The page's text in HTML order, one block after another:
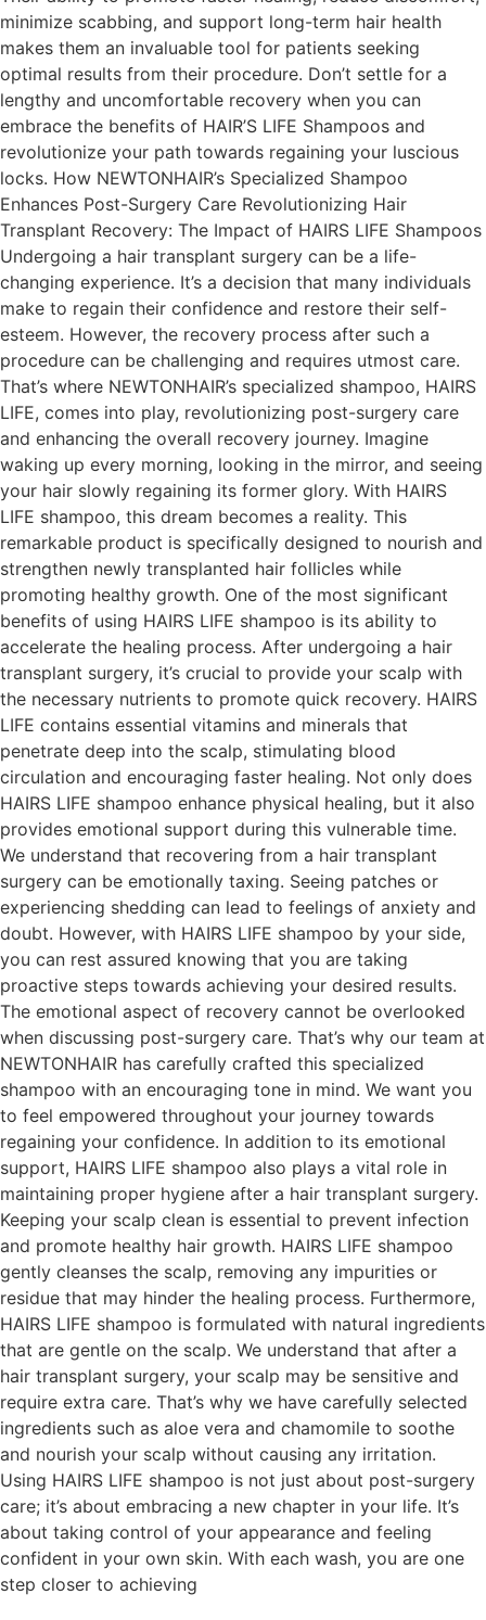
minimize scabbing, and support long-term hair health
makes them an invaluable tool for patients seeking
optimal results from their procedure. Don’t settle for a
lengthy and uncomfortable recovery when you can
embrace the benefits of HAIR’S LIFE Shampoos and
revolutionize your path towards regaining your luscious
locks. How NEWTONHAIR’s Specialized Shampoo
Enhances Post-Surgery Care Revolutionizing Hair
Transplant Recovery: The Impact of HAIRS LIFE Shampoos
Undergoing a hair transplant surgery can be a life-
changing experience. It’s a decision that many individuals
make to regain their confidence and restore their self-
esteem. However, the recovery process after such a
procedure can be challenging and requires utmost care.
That’s where NEWTONHAIR’s specialized shampoo, HAIRS
LIFE, comes into play, revolutionizing post-surgery care
and enhancing the overall recovery journey. Imagine
waking up every morning, looking in the mirror, and seeing
your hair slowly regaining its former glory. With HAIRS
LIFE shampoo, this dream becomes a reality. This
remarkable product is specifically designed to nourish and
strengthen newly transplanted hair follicles while
promoting healthy growth. One of the most significant
benefits of using HAIRS LIFE shampoo is its ability to
accelerate the healing process. After undergoing a hair
transplant surgery, it’s crucial to provide your scalp with
the necessary nutrients to promote quick recovery. HAIRS
LIFE contains essential vitamins and minerals that
penetrate deep into the scalp, stimulating blood
circulation and encouraging faster healing. Not only does
HAIRS LIFE shampoo enhance physical healing, but it also
provides emotional support during this vulnerable time.
We understand that recovering from a hair transplant
surgery can be emotionally taxing. Seeing patches or
experiencing shedding can lead to feelings of anxiety and
doubt. However, with HAIRS LIFE shampoo by your side,
you can rest assured knowing that you are taking
proactive steps towards achieving your desired results.
The emotional aspect of recovery cannot be overlooked
when discussing post-surgery care. That’s why our team at
NEWTONHAIR has carefully crafted this specialized
shampoo with an encouraging tone in mind. We want you
to feel empowered throughout your journey towards
regaining your confidence. In addition to its emotional
support, HAIRS LIFE shampoo also plays a vital role in
maintaining proper hygiene after a hair transplant surgery.
Keeping your scalp clean is essential to prevent infection
and promote healthy hair growth. HAIRS LIFE shampoo
gently cleanses the scalp, removing any impurities or
residue that may hinder the healing process. Furthermore,
HAIRS LIFE shampoo is formulated with natural ingredients
that are gentle on the scalp. We understand that after a
hair transplant surgery, your scalp may be sensitive and
require extra care. That’s why we have carefully selected
ingredients such as aloe vera and chamomile to soothe
and nourish your scalp without causing any irritation.
Using HAIRS LIFE shampoo is not just about post-surgery
care; it’s about embracing a new chapter in your life. It’s
about taking control of your appearance and feeling
confident in your own skin. With each wash, you are one
step closer to achieving